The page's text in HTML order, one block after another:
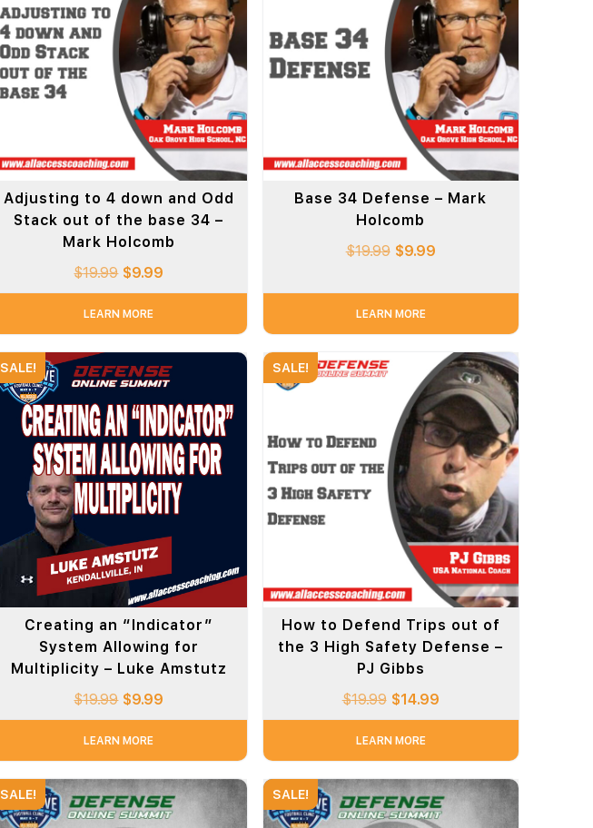
Adjusting to 4 down and Odd
Stack out of the base 34 –
Mark Holcomb
$19.99 $9.99
LEARN MORE
Base 34 Defense – Mark
Holcomb
$19.99 $9.99
LEARN MORE
SALE!
Creating an “Indicator”
System Allowing for
Multiplicity – Luke Amstutz
$19.99 $9.99
LEARN MORE
SALE!
How to Defend Trips out of
the 3 High Safety Defense –
PJ Gibbs
$19.99 $14.99
LEARN MORE
SALE! SALE!